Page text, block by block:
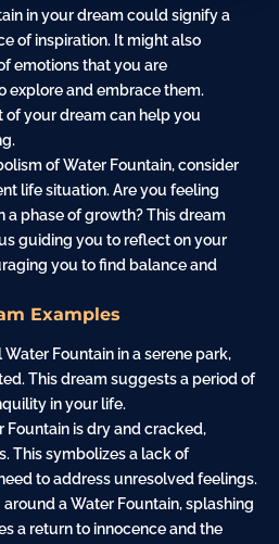
in your dream could signify a
of inspiration. It might also
emotions that you are
explore and embrace them.
your dream can help you
of Water Fountain, consider
life situation. Are you feeling
a phase of growth? This dream
guiding you to reflect on your
you to find balance and
Examples
Fountain in a serene park,
This dream suggests a period of
in your life.
Fountain is dry and cracked,
This symbolizes a lack of
to address unresolved feelings.
a Water Fountain, splashing
a return to innocence and the